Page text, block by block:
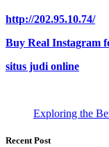
http://202.95.10.74/
Buy Real Instagram
situs judi online
Exploring the
Recent Post